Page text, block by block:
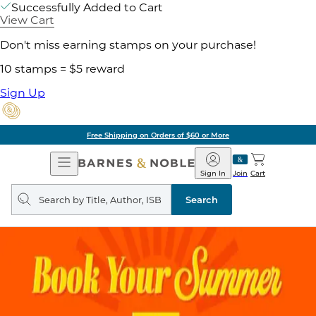
Successfully Added to Cart
View Cart
Don't miss earning stamps on your purchase!
10 stamps = $5 reward
Sign Up
Free Shipping on Orders of $60 or More
Open
Navigation
Barnes
&
Noble
Join
Sign In Cart
Search
query
Search